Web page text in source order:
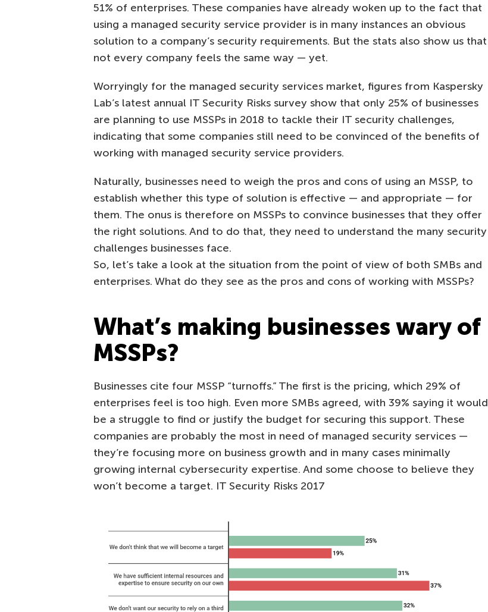
51% of enterprises. These companies have already woken up to the fact that
using a managed security service provider is in many instances an obvious
solution to a company’s security requirements. But the stats also show us that
not every company feels the same way — yet.
Worryingly for the managed security services market, figures from Kaspersky
Lab’s latest annual IT Security Risks survey show that only 25% of businesses
are planning to use MSSPs in 2018 to tackle their IT security challenges,
indicating that some companies still need to be convinced of the benefits of
working with managed security service providers.
Naturally, businesses need to weigh the pros and cons of using an MSSP, to
establish whether this type of solution is effective — and appropriate — for
them. The onus is therefore on MSSPs to convince businesses that they offer
the right solutions. And to do that, they need to understand the many security
challenges businesses face.
So, let’s take a look at the situation from the point of view of both SMBs and
enterprises. What do they see as the pros and cons of working with MSSPs?
What’s making businesses wary of
MSSPs?
Businesses cite four MSSP “turnoffs.” The first is the pricing, which 29% of
enterprises feel is too high. Even more SMBs agreed, with 39% saying it would
be a struggle to find or justify the budget for securing this support. These
companies are probably the most in need of managed security services —
they’re focusing more on business growth and in many cases minimally
growing internal cybersecurity expertise. And some choose to believe they
won’t become a target. IT Security Risks 2017